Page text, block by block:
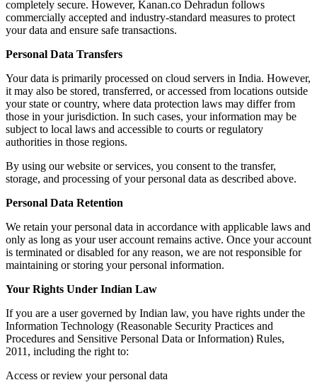
completely secure. However, Kanan.co Dehradun follows
commercially accepted and industry-standard measures to protect
your data and ensure safe transactions.
Personal Data Transfers
Your data is primarily processed on cloud servers in India. However,
it may also be stored, transferred, or accessed from locations outside
your state or country, where data protection laws may differ from
those in your jurisdiction. In such cases, your information may be
subject to local laws and accessible to courts or regulatory
authorities in those regions.
By using our website or services, you consent to the transfer,
storage, and processing of your personal data as described above.
Personal Data Retention
We retain your personal data in accordance with applicable laws and
only as long as your user account remains active. Once your account
is terminated or disabled for any reason, we are not responsible for
maintaining or storing your personal information.
Your Rights Under Indian Law
If you are a user governed by Indian law, you have rights under the
Information Technology (Reasonable Security Practices and
Procedures and Sensitive Personal Data or Information) Rules,
2011, including the right to:
Access or review your personal data